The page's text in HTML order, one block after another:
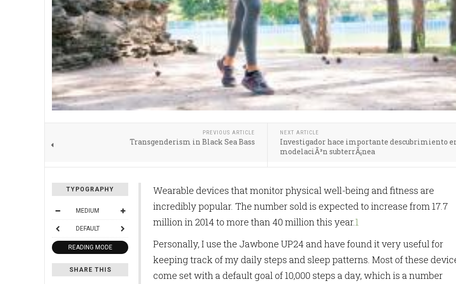
PREVIOUS ARTICLE
Transgenderism in Black Sea Bass
NEXT ARTICLE
Investigador hace importante descubrimiento
modelaciÃ³n subterrÃ¡nea
TYPOGRAPHY
MEDIUM
DEFAULT
READING MODE
SHARE THIS
Wearable devices that monitor physical well-being and fitness are
incredibly popular. The number sold is expected to increase from 17.7
million in 2014 to more than 40 million this year.1
Personally, I use the Jawbone UP24 and have found it very useful for
keeping track of my daily steps and sleep patterns. Most of these
come set with a default goal of 10,000 steps a day, which is a number